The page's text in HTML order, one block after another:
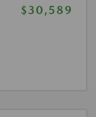
$30,589